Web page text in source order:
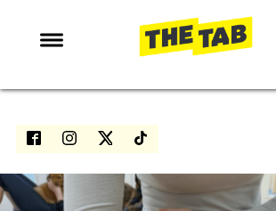
NEWS
ENTERTAINMENT
LOVE ISLAND